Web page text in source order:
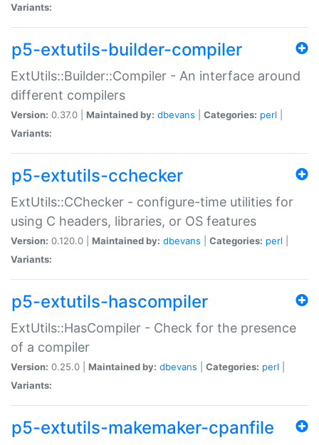
Variants:
p5-extutils-builder-compiler
ExtUtils::Builder::Compiler - An interface around
different compilers
Version: 0.37.0 | Maintained by: dbevans Categories: perl
Variants:
p5-extutils-cchecker
ExtUtils::CChecker - configure-time utilities for
using C headers, libraries, or OS features
Version: 0.120.0 | Maintained by: dbevans Categories: perl
Variants:
p5-extutils-hascompiler
ExtUtils::HasCompiler - Check for the presence
of a compiler
Version: 0.25.0 | Maintained by: dbevans Categories: perl
Variants:
p5-extutils-makemaker-cpanfile